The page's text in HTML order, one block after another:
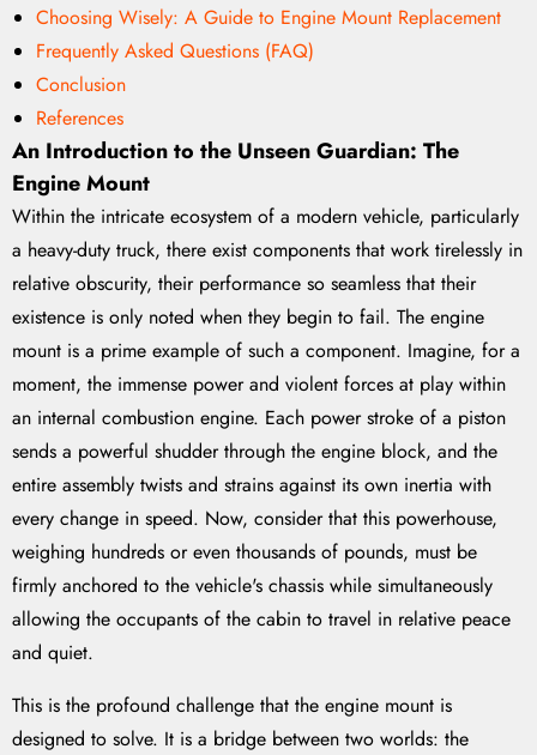
Choosing Wisely: A Guide to Engine Mount Replacement
Frequently Asked Questions (FAQ)
Conclusion
References
An Introduction to the Unseen Guardian: The
Engine Mount
Within the intricate ecosystem of a modern vehicle, particularly
a heavy-duty truck, there exist components that work tirelessly in
relative obscurity, their performance so seamless that their
existence is only noted when they begin to fail. The engine
mount is a prime example of such a component. Imagine, for a
moment, the immense power and violent forces at play within
an internal combustion engine. Each power stroke of a piston
sends a powerful shudder through the engine block, and the
entire assembly twists and strains against its own inertia with
every change in speed. Now, consider that this powerhouse,
weighing hundreds or even thousands of pounds, must be
firmly anchored to the vehicle's chassis while simultaneously
allowing the occupants of the cabin to travel in relative peace
and quiet.
This is the profound challenge that the engine mount is
designed to solve. It is a bridge between two worlds: the